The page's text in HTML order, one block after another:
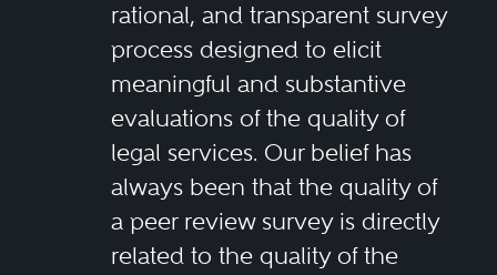
rational, and transparent survey
process designed to elicit
meaningful and substantive
evaluations of the quality of
legal services. Our belief has
always been that the quality of
a peer review survey is directly
related to the quality of the